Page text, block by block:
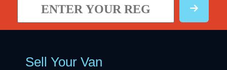
Sell Your Van